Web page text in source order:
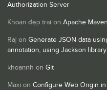
Authorization Server
Khoan đẹp trai on Apache Maven
Raj on Generate JSON data
annotation, using Jackson library
khoannh on Git
Maxi on Configure Web Origin